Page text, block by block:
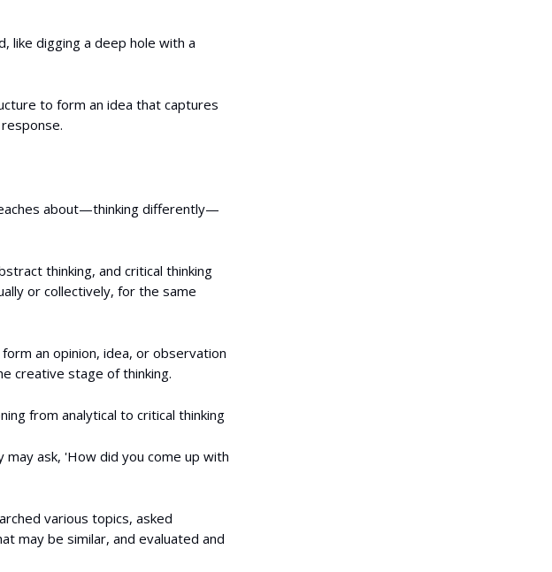
like digging a deep hole with a
to form an idea that captures
about—thinking differently—
thinking, and critical thinking
or collectively, for the same
an opinion, idea, or observation
creative stage of thinking.
from analytical to critical thinking
ask, 'How did you come up with
various topics, asked
may be similar, and evaluated and